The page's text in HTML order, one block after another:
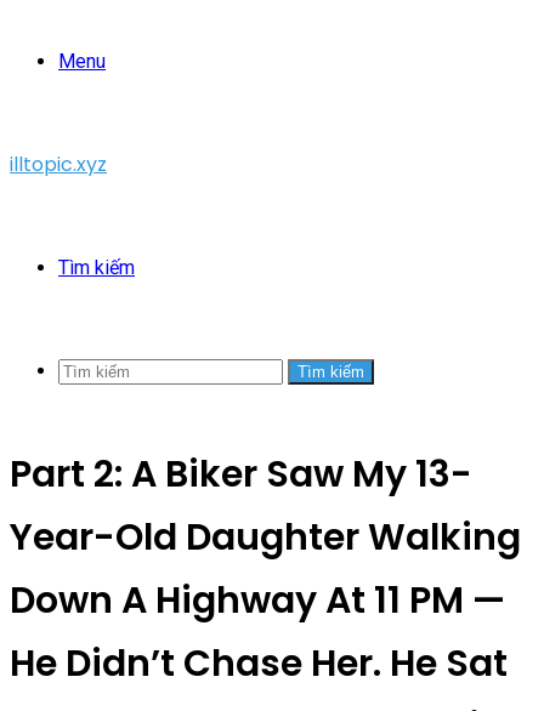
Menu
illtopic.xyz
Tìm kiếm
Tìm kiếm
Part 2: A Biker Saw My 13-
Year-Old Daughter Walking
Down A Highway At 11 PM —
He Didn’t Chase Her. He Sat